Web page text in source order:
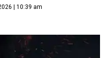
| 10:39 am